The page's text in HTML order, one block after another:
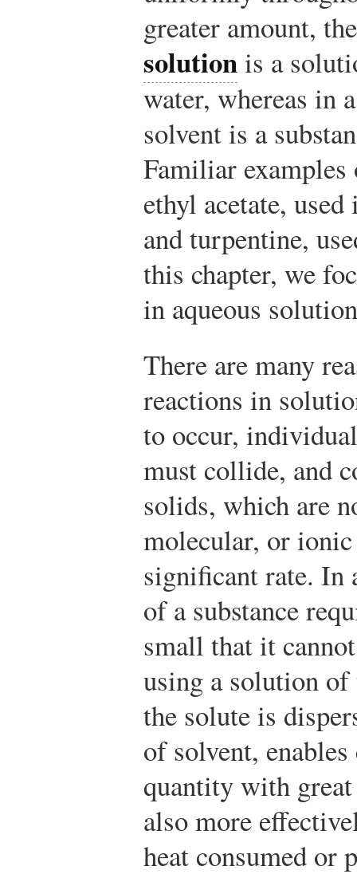
greater amount,
solutionis a
water, whereas in
solvent is a
Familiar examples
ethyl acetate,
and turpentine,
this chapter, we
in aqueous
There are many
reactions in
to occur,
must collide, and
solids, which are
molecular, or
significant rate. In
of a substance
small that it
using a solution
the solute is
of solvent,
quantity with
also more
heat consumed or